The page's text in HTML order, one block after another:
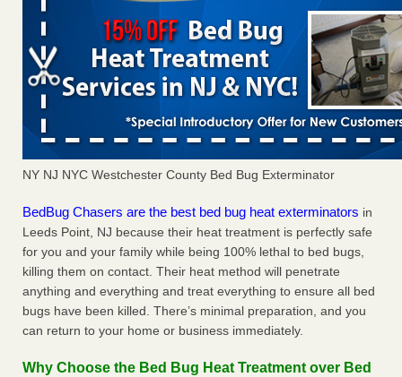
NY NJ NYC Westchester County Bed Bug Exterminator
BedBug Chasers are the best bed bug heat exterminators in
Leeds Point, NJ because their heat treatment is perfectly safe
for you and your family while being 100% lethal to bed bugs,
killing them on contact. Their heat method will penetrate
anything and everything and treat everything to ensure all bed
bugs have been killed. There’s minimal preparation, and you
can return to your home or business immediately.
Why Choose the Bed Bug Heat Treatment over Bed